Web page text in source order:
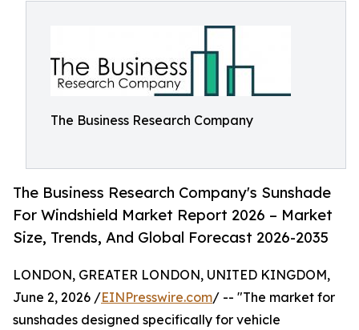
The Business Research Company
The Business Research Company's Sunshade
For Windshield Market Report 2026 – Market
Size, Trends, And Global Forecast 2026-2035
LONDON, GREATER LONDON, UNITED KINGDOM,
June 2, 2026 /EINPresswire.com/ -- "The market for
sunshades designed specifically for vehicle